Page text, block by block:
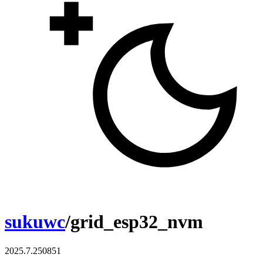
sukuwc/grid_esp32_nvm
2025.7.250851